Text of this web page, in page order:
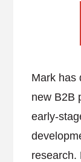
Mark has
new B2B
early-
research.